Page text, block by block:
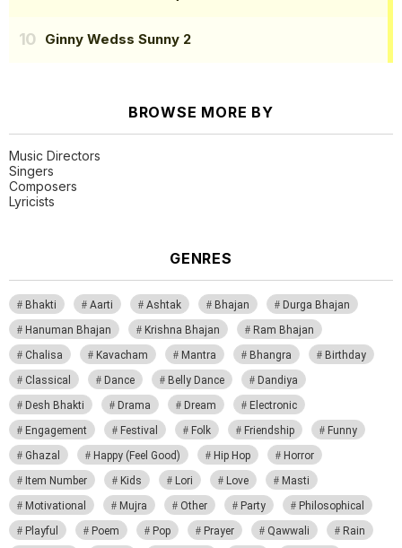
Ginny Wedss Sunny 2
BROWSE MORE BY
Music Directors
Singers
Composers
Lyricists
GENRES
Bhakti Aarti Ashtak Bhajan
Durga Bhajan
Hanuman Bhajan
Krishna Bhajan
Ram Bhajan
Chalisa
Kavacham Mantra Bhangra
Birthday
Classical
Dance Belly Dance
Dandiya
Desh Bhakti
Drama Dream
Electronic
Engagement
Festival Folk Friendship
Funny
Ghazal
Happy (Feel Good) Hip Hop
Horror
Item Number
Kids Lori Love
Masti
Motivational
Mujra Other Party
Philosophical
Playful
Poem Pop Prayer Qawwali
Rain